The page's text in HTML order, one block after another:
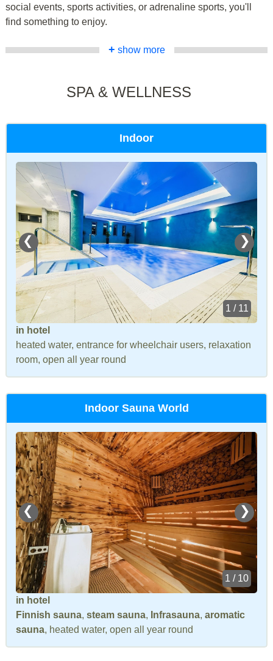
social events, sports activities, or adrenaline sports, you'll
find something to enjoy.
+ show more
SPA & WELLNESS
Indoor
❮ ❯
1 / 11
in hotel
heated water, entrance for wheelchair users, relaxation
room, open all year round
Indoor Sauna World
❮ ❯
1 / 10
in hotel
Finnish sauna, steam sauna, Infrasauna, aromatic
sauna, heated water, open all year round